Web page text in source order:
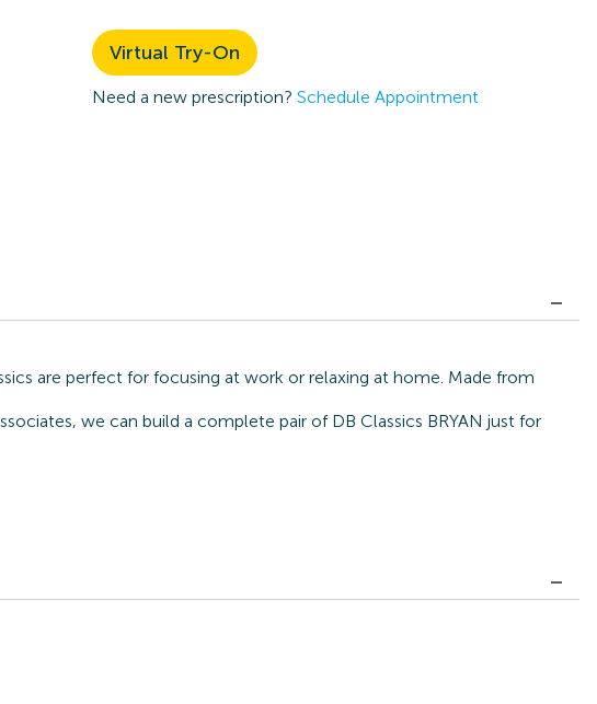
Virtual Try-On
Need a new prescription? Schedule Appointment
are perfect for focusing at work or relaxing at home. Made from
we can build a complete pair of DB Classics BRYAN just for